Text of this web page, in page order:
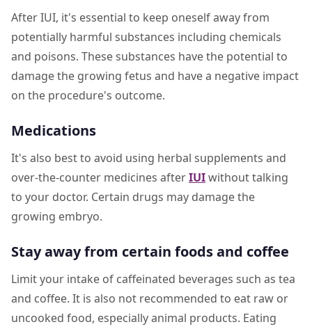
After IUI, it's essential to keep oneself away from
potentially harmful substances including chemicals
and poisons. These substances have the potential to
damage the growing fetus and have a negative impact
on the procedure's outcome.
Medications
It's also best to avoid using herbal supplements and
over-the-counter medicines afterIUIwithout talking
to your doctor. Certain drugs may damage the
growing embryo.
Stay away from certain foods and coffee
Limit your intake of caffeinated beverages such as tea
and coffee. It is also not recommended to eat raw or
uncooked food, especially animal products. Eating